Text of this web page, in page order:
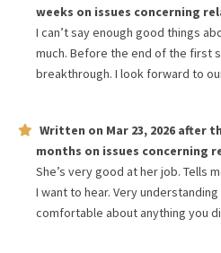
weeks on issues concerning
I can’t say enough good things
much. Before the end of the first
breakthrough. I look forward to
Written on Mar 23, 2026 after
months on issues concerning
She’s very good at her job. Tells
I want to hear. Very
comfortable about anything you